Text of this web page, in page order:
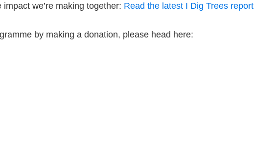
we’re making together: Read the latest I Dig Trees report
by making a donation, please head here: